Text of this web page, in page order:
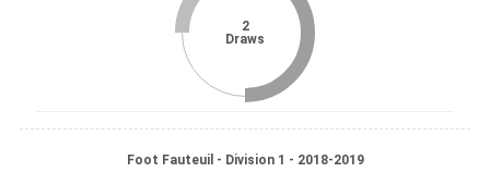
2
Draws
Foot Fauteuil - Division 1 - 2018-2019